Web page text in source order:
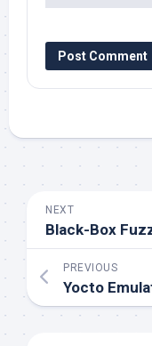
NEXT
PREVIOUS